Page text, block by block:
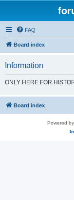
FAQ
Board index
Information
ONLY HERE FOR
Board index
Powered by